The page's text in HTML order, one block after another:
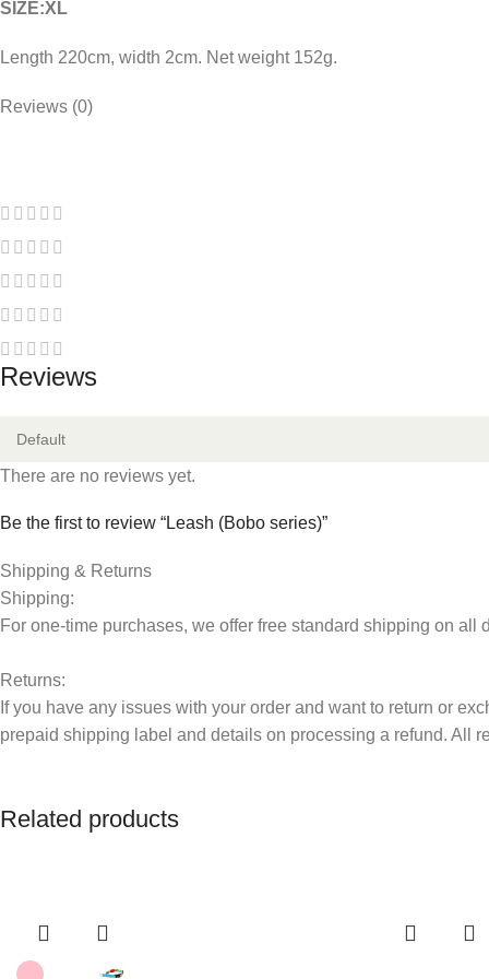
SIZE:XL
Length 220cm, width 2cm. Net weight 152g.
COLOR:
taro bobo
orange bobo
Reviews (0)
Reviews
There are no reviews yet.
Be the first to review “Leash (Bobo series)”
Your email address will not be published.
Your rating*
Your review
Shipping & Returns
Shipping:
For one-time purchases, we offer free standard shipping on
Returns:
If you have any issues with your order and want to return or
prepaid shipping label and details on processing a refund. All
Related products